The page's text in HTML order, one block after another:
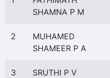
SHAMNA P M
2
MUHAMED
SHAMEER P A
3 SRUTHI P V